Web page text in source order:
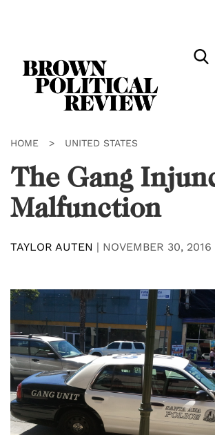
HOME > UNITED STATES
The Gang
Malfunction
TAYLOR AUTEN | NOVEMBER 30, 2016